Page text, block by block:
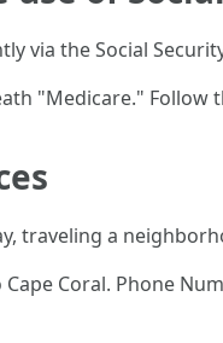
via the Social
"Medicare."
traveling a
Coral. Phone